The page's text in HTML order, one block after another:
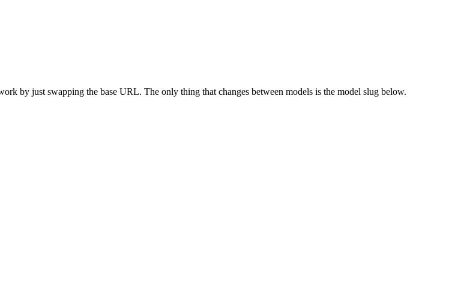
by just swapping the base URL. The only thing that changes between models is the model slug below.